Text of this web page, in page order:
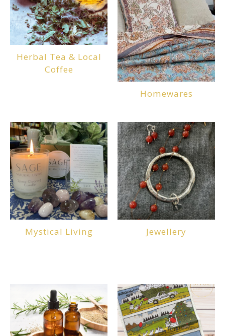
Herbal Tea & Local
Coffee
Homewares
Mystical Living Jewellery